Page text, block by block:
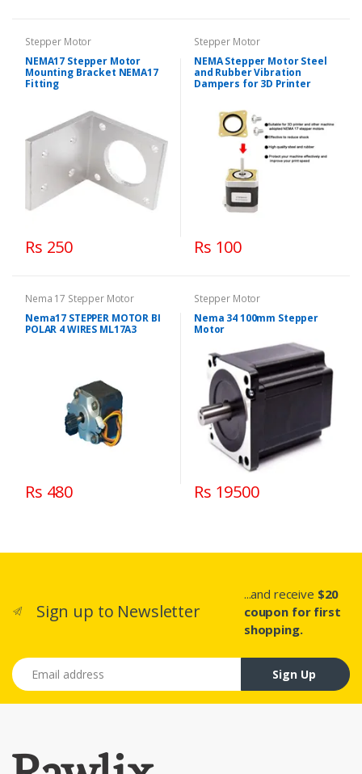
Stepper Motor
NEMA17 Stepper Motor
Mounting Bracket NEMA17
Fitting
Rs 250
Stepper Motor
NEMA Stepper Motor Steel
and Rubber Vibration
Dampers for 3D Printer
Rs 100
Nema 17 Stepper Motor
Nema17 STEPPER MOTOR BI
POLAR 4 WIRES ML17A3
Rs 480
Stepper Motor
Nema 34 100mm Stepper
Motor
Rs 19500
Sign up to Newsletter
...and receive $20
coupon for first
shopping.
Email address
Sign Up